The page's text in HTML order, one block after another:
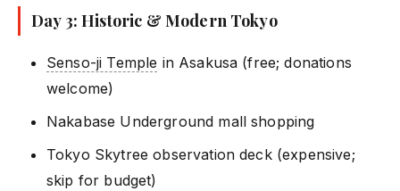
Day 3: Historic & Modern Tokyo
Senso-ji Temple in Asakusa (free; donations
welcome)
Nakabase Underground mall shopping
Tokyo Skytree observation deck (expensive;
skip for budget)